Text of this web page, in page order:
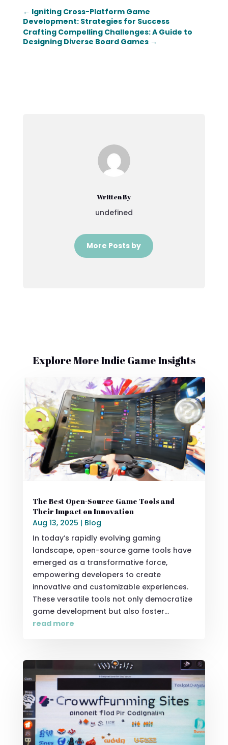
← Igniting Cross-Platform Game
Development: Strategies for Success
Crafting Compelling Challenges: A Guide to
Designing Diverse Board Games→
Written By
undefined
More Posts by
Explore More Indie Game Insights
The Best Open-Source Game Tools and
Their Impact on Innovation
Aug 13, 2025 | Blog
In today’s rapidly evolving gaming
landscape, open-source game tools have
emerged as a transformative force,
empowering developers to create
innovative and customizable experiences.
These versatile tools not only democratize
game development but also foster...
read more